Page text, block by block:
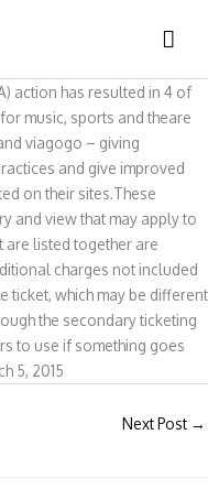
action has resulted in 4 of
music, sports and theare
viagogo – giving
and give improved
on their sites.These
and view that may apply to
are listed together are
charges not included
ticket, which may be different
the secondary ticketing
to use if something goes
5, 2015
Next Post →